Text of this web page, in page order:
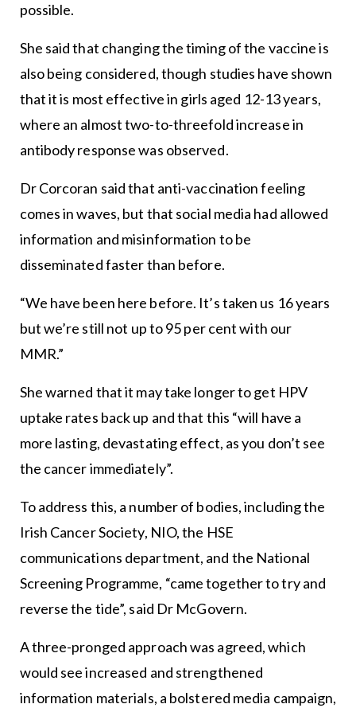
possible.
She said that changing the timing of the vaccine is
also being considered, though studies have shown
that it is most effective in girls aged 12-13 years,
where an almost two-to-threefold increase in
antibody response was observed.
Dr Corcoran said that anti-vaccination feeling
comes in waves, but that social media had allowed
information and misinformation to be
disseminated faster than before.
“We have been here before. It’s taken us 16 years
but we’re still not up to 95 per cent with our
MMR.”
She warned that it may take longer to get HPV
uptake rates back up and that this “will have a
more lasting, devastating effect, as you don’t see
the cancer immediately”.
To address this, a number of bodies, including the
Irish Cancer Society, NIO, the HSE
communications department, and the National
Screening Programme, “came together to try and
reverse the tide”, said Dr McGovern.
A three-pronged approach was agreed, which
would see increased and strengthened
information materials, a bolstered media campaign,